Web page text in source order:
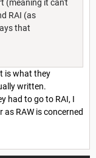
(meaning it can't
RAI (as
that
is what they
written.
had to go to RAI, I
RAW is concerned